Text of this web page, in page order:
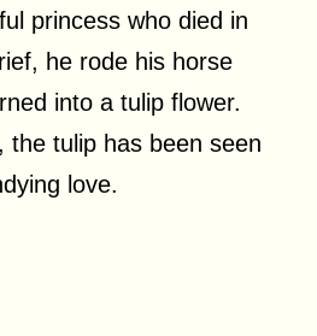
princess who died in
he rode his horse
into a tulip flower.
the tulip has been seen
love.